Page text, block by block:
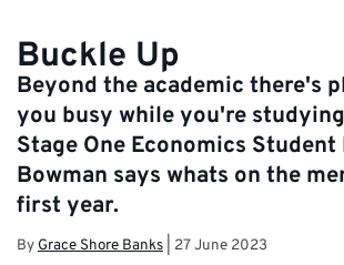
Buckle Up
Beyond the academic there's
you busy while you're
Stage One Economics Student
Bowman says whats on the
first year.
ByGrace Shore Banks 27 June 2023